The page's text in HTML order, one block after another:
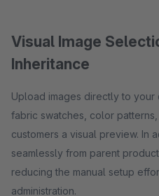
Visual Image
Inheritance
Upload images directly to your
fabric swatches, color
customers a visual preview. In
seamlessly from parent
reducing the manual setup
administration.